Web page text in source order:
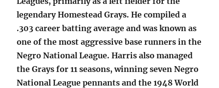
legendary Homestead Grays. He compiled a
.303 career batting average and was known as
one of the most aggressive base runners in the
Negro National League. Harris also managed
the Grays for 11 seasons, winning seven Negro
National League pennants and the 1948 World